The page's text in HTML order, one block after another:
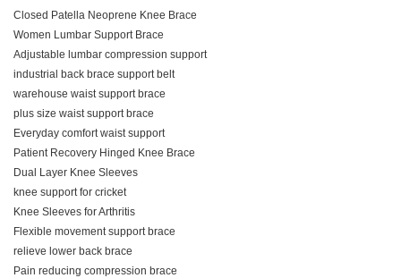
Closed Patella Neoprene Knee Brace
Women Lumbar Support Brace
Adjustable lumbar compression support
industrial back brace support belt
warehouse waist support brace
plus size waist support brace
Everyday comfort waist support
Patient Recovery Hinged Knee Brace
Dual Layer Knee Sleeves
knee support for cricket
Knee Sleeves for Arthritis
Flexible movement support brace
relieve lower back brace
Pain reducing compression brace